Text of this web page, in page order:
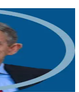
tailor our service
pragmatic health
by ensuring
”